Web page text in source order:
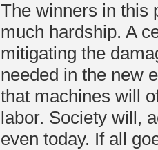
The winners in this
much hardship. A
mitigating the
needed in the new
that machines will
labor. Society will,
even today. If all